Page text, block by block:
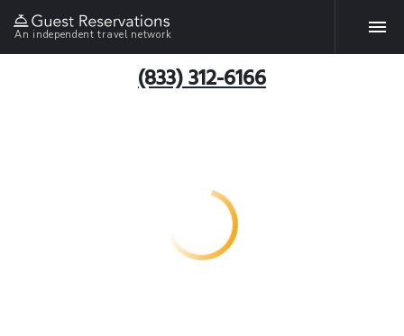
An independent travel network
(833) 312-6166